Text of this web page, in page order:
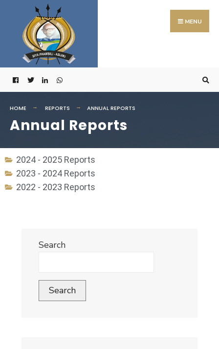
MENU
HOME REPORTS ANNUAL REPORTS
Annual Reports
2024 - 2025 Reports
2023 - 2024 Reports
2022 - 2023 Reports
Search
Search